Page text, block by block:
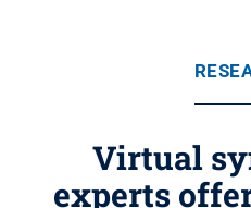
Virtual
experts